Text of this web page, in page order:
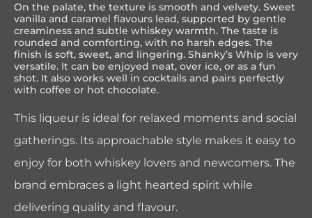
On the palate, the texture is smooth and velvety. Sweet
vanilla and caramel flavours lead, supported by gentle
creaminess and subtle whiskey warmth. The taste is
rounded and comforting, with no harsh edges. The
finish is soft, sweet, and lingering. Shanky’s Whip is very
versatile. It can be enjoyed neat, over ice, or as a fun
shot. It also works well in cocktails and pairs perfectly
with coffee or hot chocolate.
This liqueur is ideal for relaxed moments and social
gatherings. Its approachable style makes it easy to
enjoy for both whiskey lovers and newcomers. The
brand embraces a light hearted spirit while
delivering quality and flavour.